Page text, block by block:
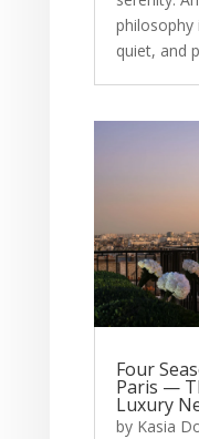
philosophy
quiet, and
Four
Paris —
Luxury
by Kasia